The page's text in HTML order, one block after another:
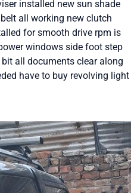
installed new sun shade
all working new clutch
for smooth drive rpm is
windows side foot step
all documents clear along
have to buy revolving light